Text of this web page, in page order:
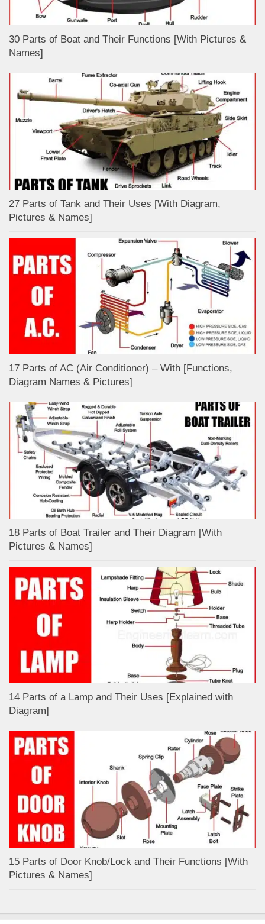
30 Parts of Boat and Their Functions [With Pictures &
Names]
27 Parts of Tank and Their Uses [With Diagram,
Pictures & Names]
17 Parts of AC (Air Conditioner) – With [Functions,
Diagram Names & Pictures]
18 Parts of Boat Trailer and Their Diagram [With
Pictures & Names]
14 Parts of a Lamp and Their Uses [Explained with
Diagram]
15 Parts of Door Knob/Lock and Their Functions [With
Pictures & Names]